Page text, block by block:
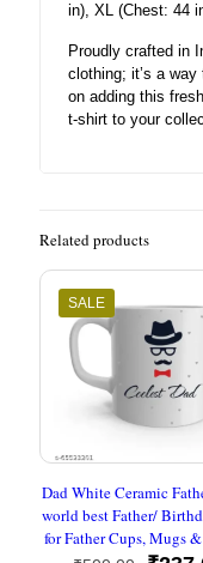
in), XL (Chest: 44
Proudly crafted in
clothing; it’s a
on adding this
t-shirt to your
Related products
SALE
Dad White Ceramic
world best Father/
for Father Cups, Mugs &